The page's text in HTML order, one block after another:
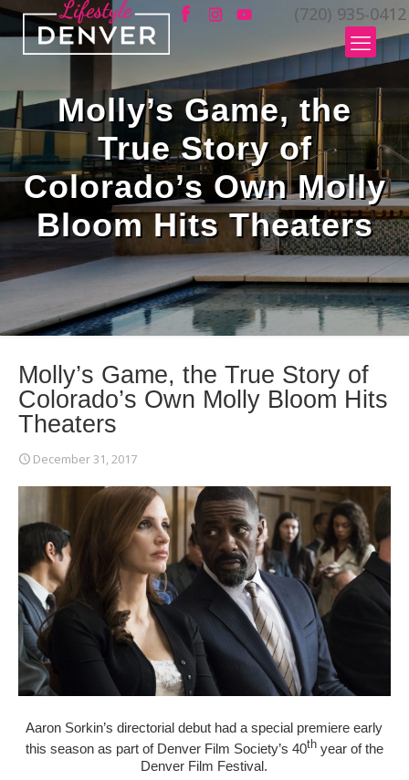
(720) 935-0412
Molly’s Game, the
True Story of
Colorado’s Own Molly
Bloom Hits Theaters
Molly’s Game, the True Story of
Colorado’s Own Molly Bloom Hits
Theaters
December 31, 2017
Aaron Sorkin’s directorial debut had a special premiere early
this season as part of Denver Film Society’s 40thyear of the
Denver Film Festival.